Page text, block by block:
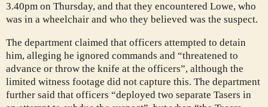
3.40pm on Thursday, and that they encountered Lowe, who
was in a wheelchair and who they believed was the suspect.
The department claimed that officers attempted to detain
him, alleging he ignored commands and “threatened to
advance or throw the knife at the officers”, although the
limited witness footage did not capture this. The department
further said that officers “deployed two separate Tasers in